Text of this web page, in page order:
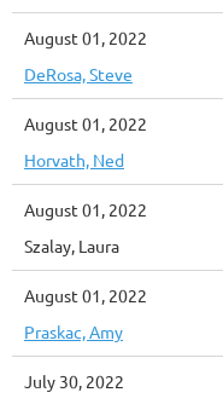
August 01, 2022
DeRosa, Steve
August 01, 2022
Horvath, Ned
August 01, 2022
Szalay, Laura
August 01, 2022
Praskac, Amy
July 30, 2022